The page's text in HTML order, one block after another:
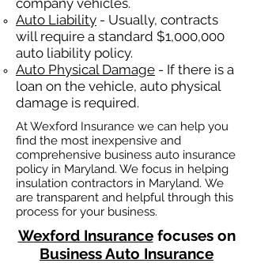
company vehicles.
Auto Liability - Usually, contracts
will require a standard $1,000,000
auto liability policy.
Auto Physical Damage - If there is a
loan on the vehicle, auto physical
damage is required.
At Wexford Insurance we can help you
find the most inexpensive and
comprehensive business auto insurance
policy in Maryland. We focus in helping
insulation contractors in Maryland. We
are transparent and helpful through this
process for your business.
Wexford Insurancefocuses on
Business Auto Insurance